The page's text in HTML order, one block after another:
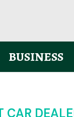
BUSINESS
CAR